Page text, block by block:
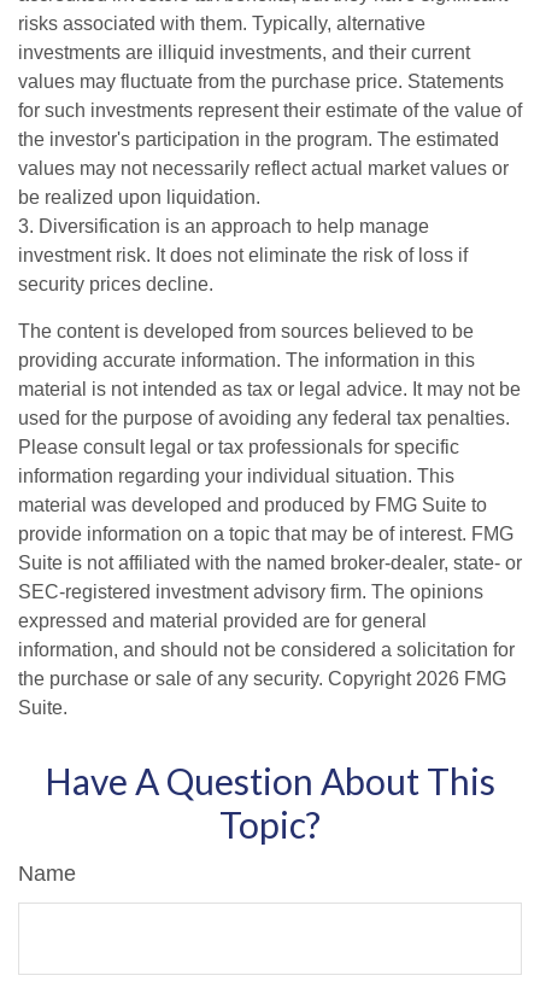
risks associated with them. Typically, alternative
investments are illiquid investments, and their current
values may fluctuate from the purchase price. Statements
for such investments represent their estimate of the value of
the investor's participation in the program. The estimated
values may not necessarily reflect actual market values or
be realized upon liquidation.
3. Diversification is an approach to help manage
investment risk. It does not eliminate the risk of loss if
security prices decline.
The content is developed from sources believed to be
providing accurate information. The information in this
material is not intended as tax or legal advice. It may not be
used for the purpose of avoiding any federal tax penalties.
Please consult legal or tax professionals for specific
information regarding your individual situation. This
material was developed and produced by FMG Suite to
provide information on a topic that may be of interest. FMG
Suite is not affiliated with the named broker-dealer, state- or
SEC-registered investment advisory firm. The opinions
expressed and material provided are for general
information, and should not be considered a solicitation for
the purchase or sale of any security. Copyright 2026 FMG
Suite.
Have A Question About This
Topic?
Name